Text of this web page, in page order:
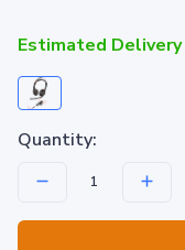
Estimated Delivery
Quantity: